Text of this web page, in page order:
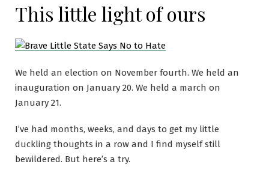
This little light of ours
We held an election on November fourth. We held an
inauguration on January 20. We held a march on
January 21.
I’ve had months, weeks, and days to get my little
duckling thoughts in a row and I find myself still
bewildered. But here’s a try.